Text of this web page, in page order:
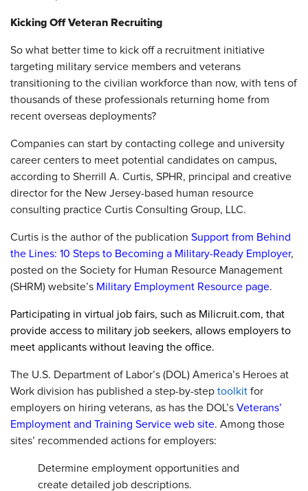
Kicking Off Veteran Recruiting
So what better time to kick off a recruitment initiative
targeting military service members and veterans
transitioning to the civilian workforce than now, with tens of
thousands of these professionals returning home from
recent overseas deployments?
Companies can start by contacting college and university
career centers to meet potential candidates on campus,
according to Sherrill A. Curtis, SPHR, principal and creative
director for the New Jersey-based human resource
consulting practice Curtis Consulting Group, LLC.
Curtis is the author of the publication Support from Behind
the Lines: 10 Steps to Becoming a Military-Ready Employer,
posted on the Society for Human Resource Management
(SHRM) website’s Military Employment Resource page.
Participating in virtual job fairs, such as Milicruit.com, that
provide access to military job seekers, allows employers to
meet applicants without leaving the office.
The U.S. Department of Labor’s (DOL) America’s Heroes at
Work division has published a step-by-step toolkit for
employers on hiring veterans, as has the DOL’s Veterans’
Employment and Training Service web site. Among those
sites’ recommended actions for employers:
Determine employment opportunities and
create detailed job descriptions.